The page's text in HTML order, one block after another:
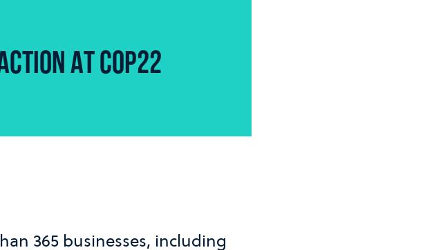
AT COP22
365 businesses, including